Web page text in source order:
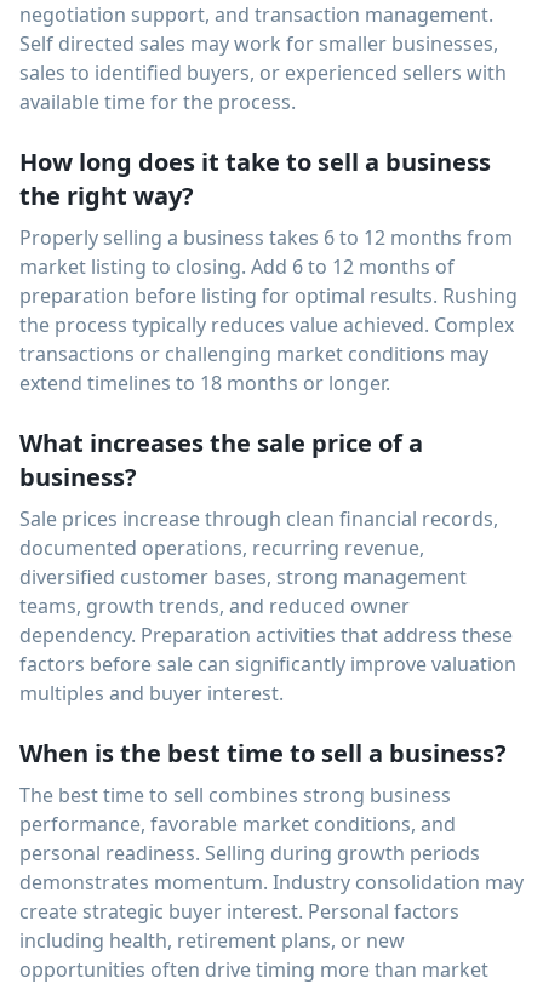
negotiation support, and transaction management.
Self directed sales may work for smaller businesses,
sales to identified buyers, or experienced sellers with
available time for the process.
How long does it take to sell a business
the right way?
Properly selling a business takes 6 to 12 months from
market listing to closing. Add 6 to 12 months of
preparation before listing for optimal results. Rushing
the process typically reduces value achieved. Complex
transactions or challenging market conditions may
extend timelines to 18 months or longer.
What increases the sale price of a
business?
Sale prices increase through clean financial records,
documented operations, recurring revenue,
diversified customer bases, strong management
teams, growth trends, and reduced owner
dependency. Preparation activities that address these
factors before sale can significantly improve valuation
multiples and buyer interest.
When is the best time to sell a business?
The best time to sell combines strong business
performance, favorable market conditions, and
personal readiness. Selling during growth periods
demonstrates momentum. Industry consolidation may
create strategic buyer interest. Personal factors
including health, retirement plans, or new
opportunities often drive timing more than market